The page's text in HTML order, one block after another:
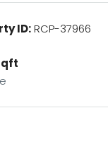
ID:RCP-37966